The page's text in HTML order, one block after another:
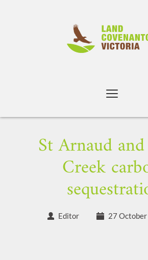
St Arnaud
Creek
Editor 27